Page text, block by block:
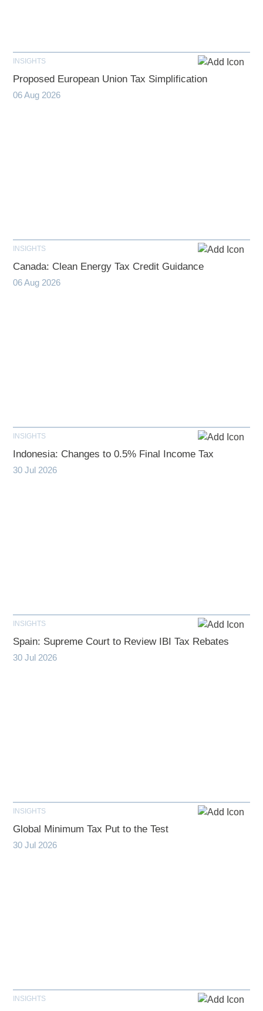
INSIGHTS
Proposed European Union Tax Simplification
06 Aug 2026
INSIGHTS
Canada: Clean Energy Tax Credit Guidance
06 Aug 2026
INSIGHTS
Indonesia: Changes to 0.5% Final Income Tax
30 Jul 2026
INSIGHTS
Spain: Supreme Court to Review IBI Tax Rebates
30 Jul 2026
INSIGHTS
Global Minimum Tax Put to the Test
30 Jul 2026
INSIGHTS